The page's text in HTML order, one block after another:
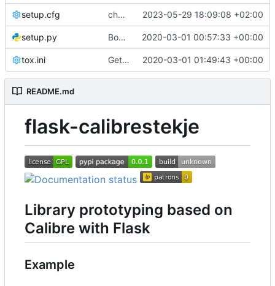
setup.cfg chore: rst -> md 2023-05-29 18:09:08 +02:00
setup.py Bootstrap flask-calibrestekje 2020-03-01 00:57:33 +00:00
tox.ini Get CI passing 2020-03-01 01:49:43 +00:00
README.md
flask-calibrestekje
Library prototyping based on
Calibre with Flask
Example